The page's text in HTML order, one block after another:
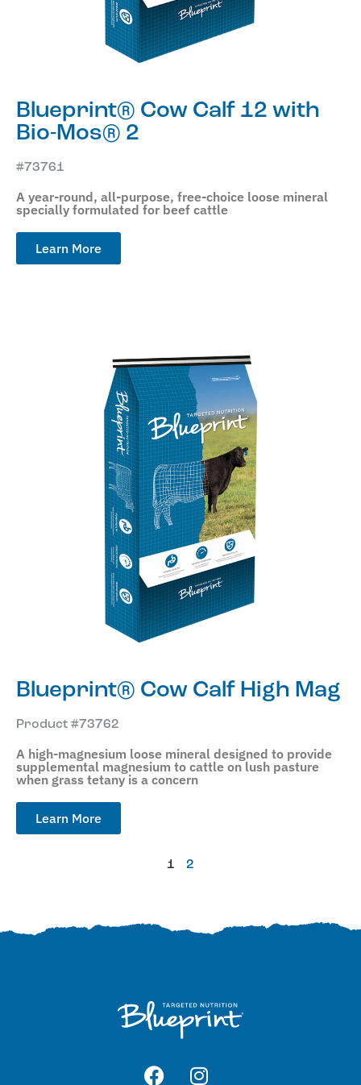
Blueprint® Cow Calf 12 with
Bio-Mos® 2
#73761
A year-round, all-purpose, free-choice loose mineral
specially formulated for beef cattle
Learn More
Blueprint® Cow Calf High Mag
Product #73762
A high-magnesium loose mineral designed to provide
supplemental magnesium to cattle on lush pasture
when grass tetany is a concern
Learn More
1 2